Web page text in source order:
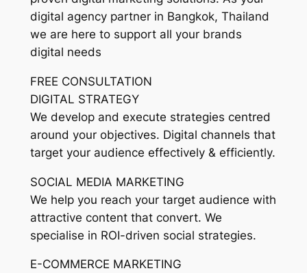
digital agency partner in Bangkok, Thailand
we are here to support all your brands
digital needs
FREE CONSULTATION
DIGITAL STRATEGY
We develop and execute strategies centred
around your objectives. Digital channels that
target your audience effectively & efficiently.
SOCIAL MEDIA MARKETING
We help you reach your target audience with
attractive content that convert. We
specialise in ROI-driven social strategies.
E-COMMERCE MARKETING